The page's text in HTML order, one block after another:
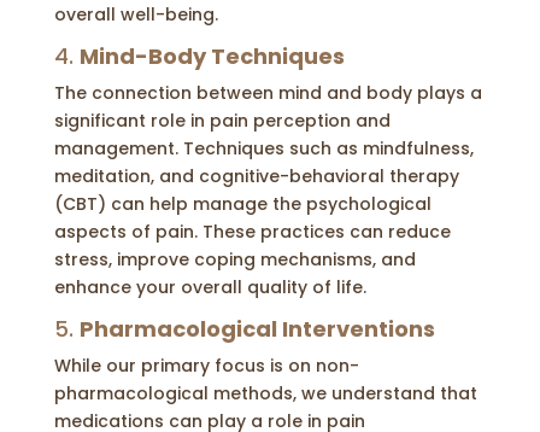
overall well-being.
4. Mind-Body Techniques
The connection between mind and body plays a
significant role in pain perception and
management. Techniques such as mindfulness,
meditation, and cognitive-behavioral therapy
(CBT) can help manage the psychological
aspects of pain. These practices can reduce
stress, improve coping mechanisms, and
enhance your overall quality of life.
5. Pharmacological Interventions
While our primary focus is on non-
pharmacological methods, we understand that
medications can play a role in pain